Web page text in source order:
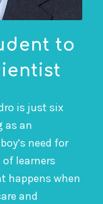
to
is just six
as an
need for
learners
happens when
and